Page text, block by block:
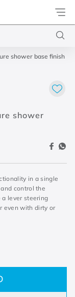
shower base finish
shower
in a single
control the
a lever steering
even with dirty or